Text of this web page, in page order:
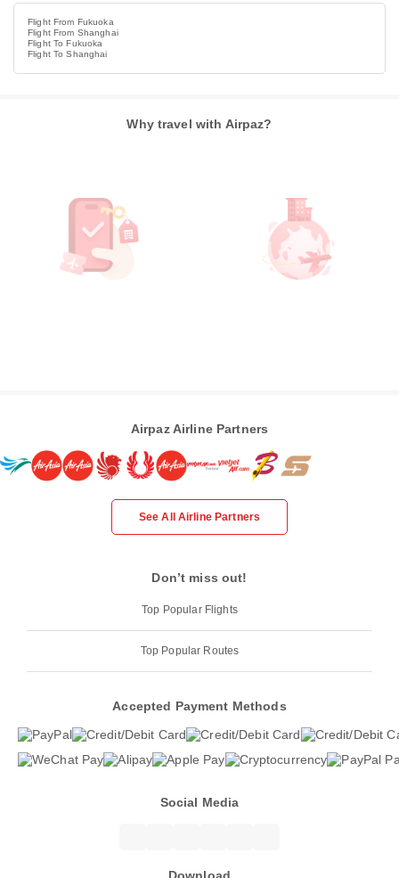
Flight From Fukuoka
Flight From Shanghai
Flight To Fukuoka
Flight To Shanghai
Why travel with Airpaz?
Airpaz Airline Partners
See All Airline Partners
Don’t miss out!
Top Popular Flights
Top Popular Routes
Accepted Payment Methods
Social Media